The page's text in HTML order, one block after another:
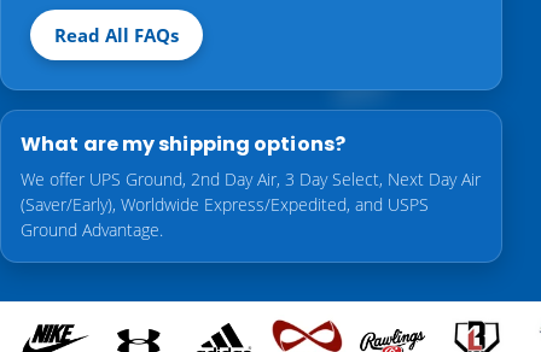
Read All FAQs
What are my shipping options?
We offer UPS Ground, 2nd Day Air, 3 Day Select, Next Day Air
(Saver/Early), Worldwide Express/Expedited, and USPS
Ground Advantage.